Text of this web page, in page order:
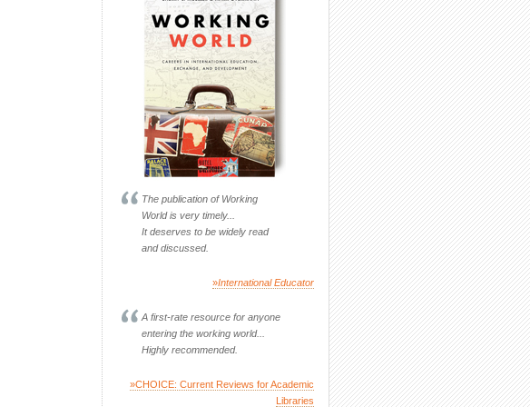
The publication of Working
World is very timely...
It deserves to be widely read
and discussed.
»International Educator
A first-rate resource for anyone
entering the working world...
Highly recommended.
»CHOICE: Current Reviews for Academic
Libraries